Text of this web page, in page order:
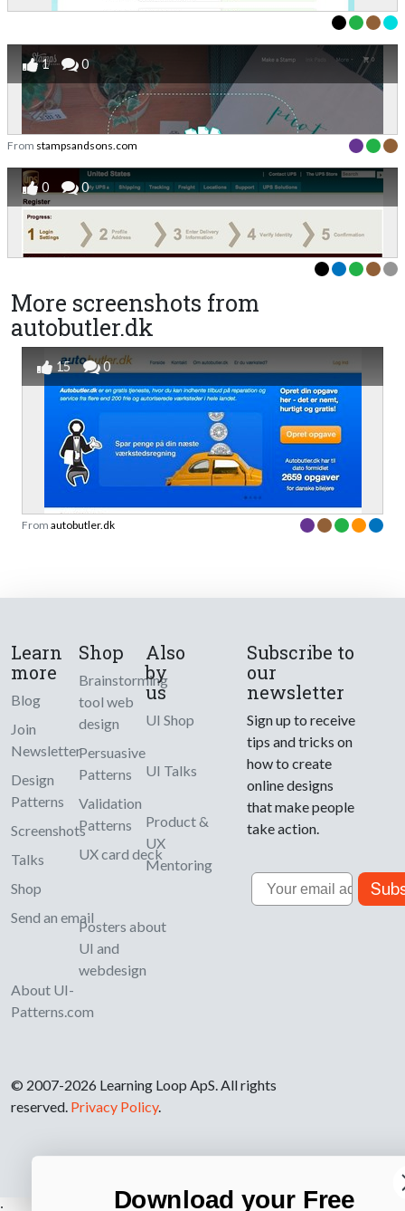
1 0
From stampsandsons.com
0 0
More screenshots from
autobutler.dk
15 0
From autobutler.dk
Learn
more
Blog
Join
Newsletter
Design
Patterns
Screenshots
Talks
Shop
Send an email
About UI-
Patterns.com
Shop
Brainstorming
tool web
design
Persuasive
Patterns
Validation
Patterns
UX card deck
Posters about
UI and
webdesign
Also
by
us
UI Shop
UI Talks
Product &
UX
Mentoring
Subscribe to
our
newsletter
Sign up to receive
tips and tricks on
how to create
online designs
that make people
take action.
Email
© 2007-2026 Learning Loop ApS. All rights
reserved. Privacy Policy.
Download your Free